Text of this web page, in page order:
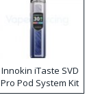
Innokin iTaste SVD
Pro Pod System Kit